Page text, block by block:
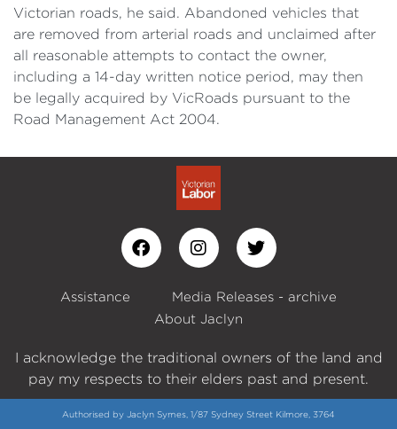
Victorian roads, he said. Abandoned vehicles that
are removed from arterial roads and unclaimed after
all reasonable attempts to contact the owner,
including a 14-day written notice period, may then
be legally acquired by VicRoads pursuant to the
Road Management Act 2004.
Assistance
Media Releases - archive
About Jaclyn
I acknowledge the traditional owners of the land and
pay my respects to their elders past and present.
Authorised by Jaclyn Symes, 1/87 Sydney Street Kilmore, 3764